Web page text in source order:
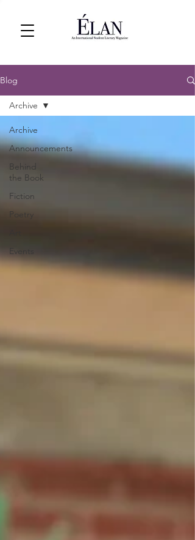
Blog
Archive
Announcements
Behind
the Book
Fiction
Poetry
Events
Archive